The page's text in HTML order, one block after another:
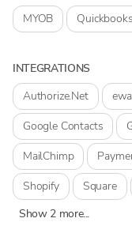
MYOB
INTEGRATIONS
Authorize.Net
Google Contacts
MailChimp
Shopify
Square
Show 2 more...